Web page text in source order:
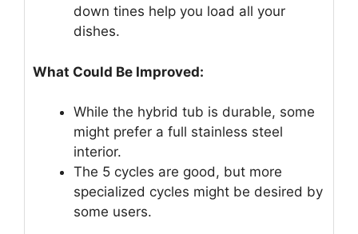
down tines help you load all your
dishes.
What Could Be Improved:
While the hybrid tub is durable, some
might prefer a full stainless steel
interior.
The 5 cycles are good, but more
specialized cycles might be desired by
some users.